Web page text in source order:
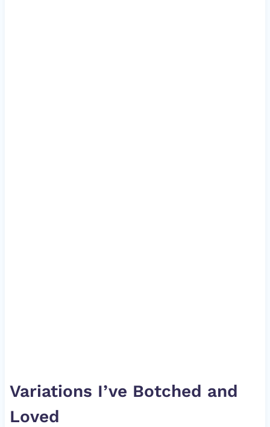
Variations I’ve Botched and
Loved